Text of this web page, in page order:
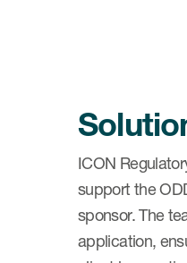
ICON
support the
sponsor. The
application,